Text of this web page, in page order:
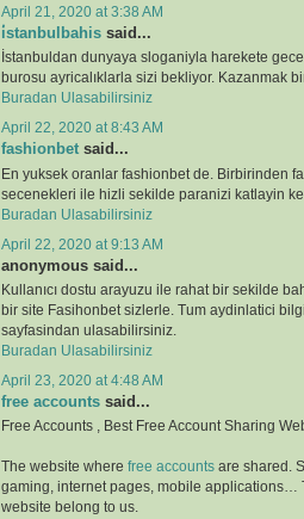
April 21, 2020 at 3:38 AM
i̇stanbulbahis said...
İstanbuldan dunyaya sloganiyla harekete
burosu ayricalıklarla sizi bekliyor. Kazanmak
Buradan Ulasabilirsiniz
April 22, 2020 at 8:43 AM
fashionbet said...
En yuksek oranlar fashionbet de. Birbirinden
secenekleri ile hizli sekilde paranizi katlayin
Buradan Ulasabilirsiniz
April 22, 2020 at 9:13 AM
anonymous said...
Kullanıcı dostu arayuzu ile rahat bir sekilde
bir site Fasihonbet sizlerle. Tum aydinlatici
sayfasindan ulasabilirsiniz.
Buradan Ulasabilirsiniz
April 23, 2020 at 4:48 AM
free accounts said...
Free Accounts , Best Free Account Sharing
The website where free accounts are shared.
gaming, internet pages, mobile applications…
website belong to us.